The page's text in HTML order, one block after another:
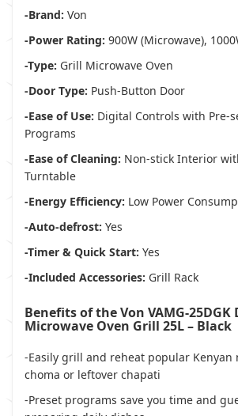
-Brand: Von
-Power Rating: 900W (Microwave),
-Type: Grill Microwave Oven
-Door Type: Push-Button Door
-Ease of Use: Digital Controls with Pre-
Programs
-Ease of Cleaning: Non-stick Interior
Turntable
-Energy Efficiency: Low Power
-Auto-defrost: Yes
-Timer & Quick Start: Yes
-Included Accessories: Grill Rack
Benefits of the Von VAMG-25DGK
Microwave Oven Grill 25L – Black
-Easily grill and reheat popular Kenyan
choma or leftover chapati
-Preset programs save you time and